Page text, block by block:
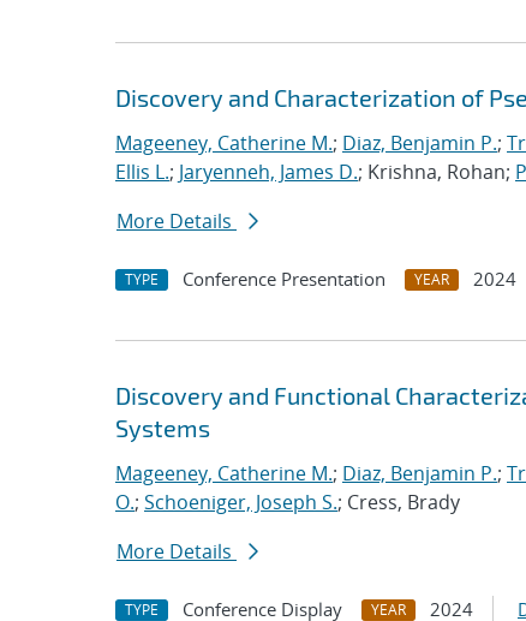
Discovery and Characterization of
Mageeney, Catherine M.; Diaz, Benjamin P.;
Ellis L.; Jaryenneh, James D.; Krishna, Rohan;
More Details
TYPE Conference Presentation YEAR 2024
Discovery and Functional
Systems
Mageeney, Catherine M.; Diaz, Benjamin P.;
O.; Schoeniger, Joseph S.; Cress, Brady
More Details
TYPE Conference Display YEAR 2024